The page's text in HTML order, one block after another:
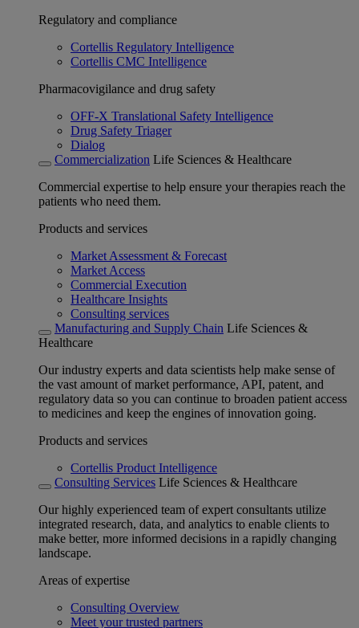
Regulatory and compliance
Cortellis Regulatory Intelligence
Cortellis CMC Intelligence
Pharmacovigilance and drug safety
OFF-X Translational Safety Intelligence
Drug Safety Triager
Dialog
Commercialization Life Sciences & Healthcare
Commercial expertise to help ensure your therapies reach the
patients who need them.
Products and services
Market Assessment & Forecast
Market Access
Commercial Execution
Healthcare Insights
Consulting services
Manufacturing and Supply Chain Life Sciences &
Healthcare
Our industry experts and data scientists help make sense of
the vast amount of market performance, API, patent, and
regulatory data so you can continue to broaden patient access
to medicines and keep the engines of innovation going.
Products and services
Cortellis Product Intelligence
Consulting Services Life Sciences & Healthcare
Our highly experienced team of expert consultants utilize
integrated research, data, and analytics to enable clients to
make better, more informed decisions in a rapidly changing
landscape.
Areas of expertise
Consulting Overview
Meet your trusted partners